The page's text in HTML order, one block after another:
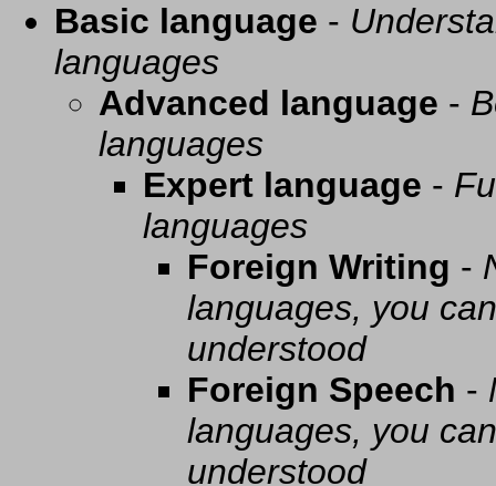
Basic language -
languages
Advanced language -
languages
Expert language -
languages
Foreign Writing -
languages, you
understood
Foreign Speech -
languages, you
understood